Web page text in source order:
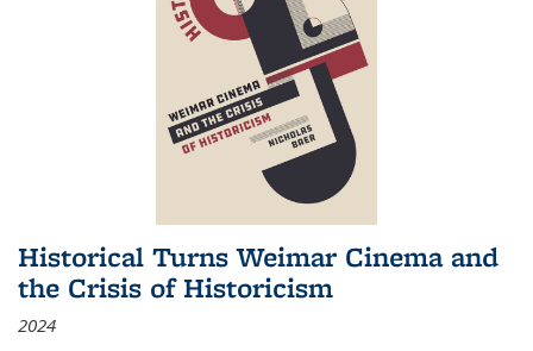
Historical Turns Weimar Cinema and
the Crisis of Historicism
2024